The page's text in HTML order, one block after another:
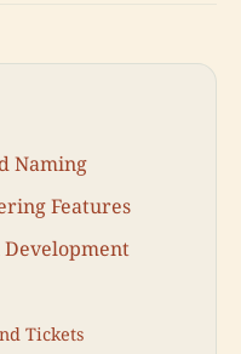
Naming
Features
Development
Tickets